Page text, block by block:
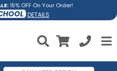
15% OFF On Your Order!
DETAILS